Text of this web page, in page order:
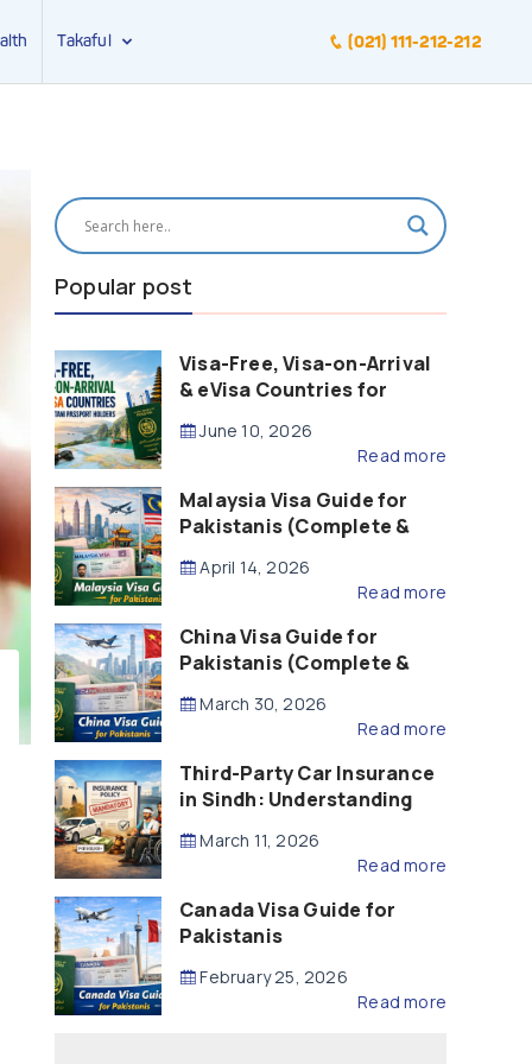
Takaful (021) 111-212-212
Popular post
Visa-Free, Visa-on-Arrival
& eVisa Countries for
(2026 Guide)
June 10, 2026
Read more
Malaysia Visa Guide for
Pakistanis (Complete &
April 14, 2026
Read more
China Visa Guide for
Pakistanis (Complete &
March 30, 2026
Read more
Third-Party Car Insurance
in Sindh: Understanding
Compensation
March 11, 2026
Read more
Canada Visa Guide for
Pakistanis
February 25, 2026
Read more